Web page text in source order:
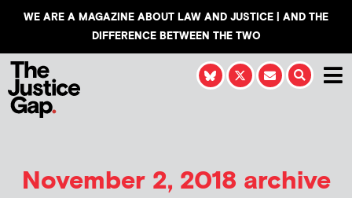
WE ARE A MAGAZINE ABOUT LAW AND JUSTICE | AND THE
DIFFERENCE BETWEEN THE TWO
November 2, 2018 archive